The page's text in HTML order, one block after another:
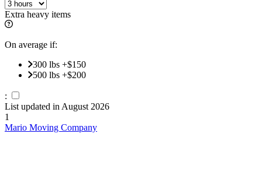
Extra heavy items
On average if:
300 lbs +$150
500 lbs +$200
:
List updated in August 2026
1
Mario Moving Company